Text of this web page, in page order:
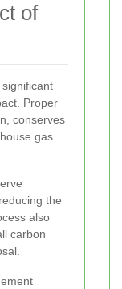
of
Proper
conserves
gas
the
also
carbon